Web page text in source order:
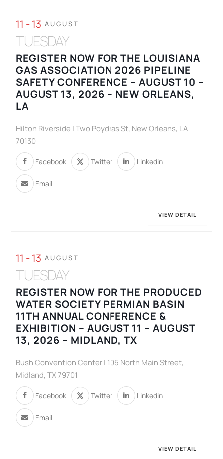
11 - 13 AUGUST
TUESDAY
REGISTER NOW FOR THE LOUISIANA
GAS ASSOCIATION 2026 PIPELINE
SAFETY CONFERENCE – AUGUST 10 –
AUGUST 13, 2026 – NEW ORLEANS,
LA
Hilton Riverside | Two Poydras St, New Orleans, LA
70130
Facebook Twitter Linkedin
Email
VIEW DETAIL
11 - 13 AUGUST
TUESDAY
REGISTER NOW FOR THE PRODUCED
WATER SOCIETY PERMIAN BASIN
11TH ANNUAL CONFERENCE &
EXHIBITION – AUGUST 11 – AUGUST
13, 2026 – MIDLAND, TX
Bush Convention Center | 105 North Main Street,
Midland, TX 79701
Facebook Twitter Linkedin
Email
VIEW DETAIL